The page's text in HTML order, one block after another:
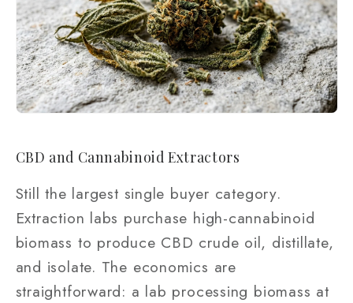
CBD and Cannabinoid Extractors
Still the largest single buyer category.
Extraction labs purchase high-cannabinoid
biomass to produce CBD crude oil, distillate,
and isolate. The economics are
straightforward: a lab processing biomass at